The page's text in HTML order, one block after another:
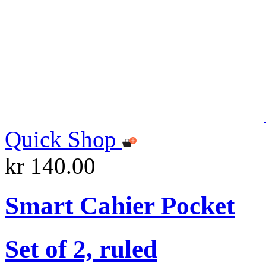
Quick Shop
kr 140.00
Smart Cahier Pocket
Set of 2, ruled